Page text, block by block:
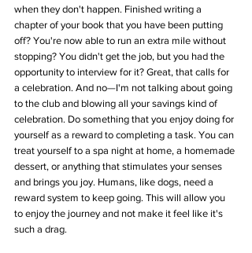
when they don't happen. Finished writing a
chapter of your book that you have been putting
off? You're now able to run an extra mile without
stopping? You didn't get the job, but you had the
opportunity to interview for it? Great, that calls for
a celebration. And no—I'm not talking about going
to the club and blowing all your savings kind of
celebration. Do something that you enjoy doing for
yourself as a reward to completing a task. You can
treat yourself to a spa night at home, a homemade
dessert, or anything that stimulates your senses
and brings you joy. Humans, like dogs, need a
reward system to keep going. This will allow you
to enjoy the journey and not make it feel like it's
such a drag.